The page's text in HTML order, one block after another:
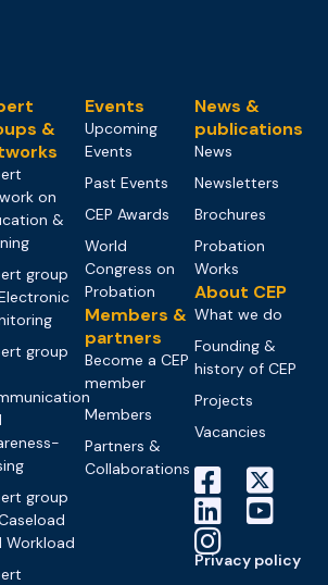
&
on
&
group
group
group
Workload
Events
Upcoming
Events
Past Events
CEP Awards
World
Congress on
Probation
Members &
partners
Become a CEP
member
Members
Partners &
Collaborations
News &
publications
News
Newsletters
Brochures
Probation
Works
About CEP
What we do
Founding &
history of CEP
Projects
Vacancies
Privacy policy